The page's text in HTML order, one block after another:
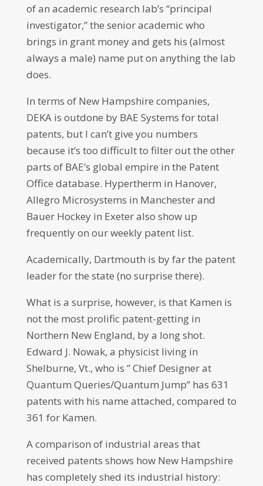
of an academic research lab’s “principal
investigator,” the senior academic who
brings in grant money and gets his (almost
always a male) name put on anything the lab
does.
In terms of New Hampshire companies,
DEKA is outdone by BAE Systems for total
patents, but I can’t give you numbers
because it’s too difficult to filter out the other
parts of BAE’s global empire in the Patent
Office database. Hypertherm in Hanover,
Allegro Microsystems in Manchester and
Bauer Hockey in Exeter also show up
frequently on our weekly patent list.
Academically, Dartmouth is by far the patent
leader for the state (no surprise there).
What is a surprise, however, is that Kamen is
not the most prolific patent-getting in
Northern New England, by a long shot.
Edward J. Nowak, a physicist living in
Shelburne, Vt., who is ” Chief Designer at
Quantum Queries/Quantum Jump” has 631
patents with his name attached, compared to
361 for Kamen.
A comparison of industrial areas that
received patents shows how New Hampshire
has completely shed its industrial history: